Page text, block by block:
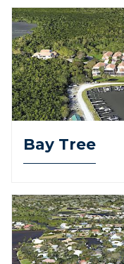
Bay Tree